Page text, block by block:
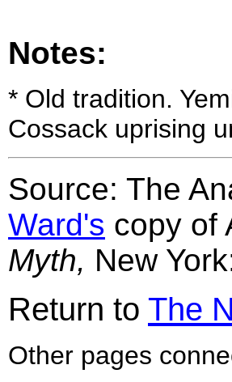
Notes:
* Old tradition.
Cossack uprising
Source: The
Ward's copy of
Myth, New
Return to The
Other pages